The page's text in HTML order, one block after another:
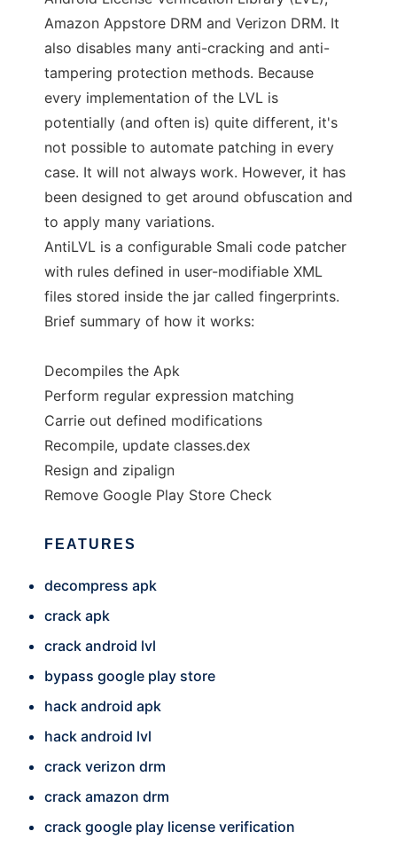
Amazon Appstore DRM and Verizon DRM. It
also disables many anti-cracking and anti-
tampering protection methods. Because
every implementation of the LVL is
potentially (and often is) quite different, it's
not possible to automate patching in every
case. It will not always work. However, it has
been designed to get around obfuscation and
to apply many variations.
AntiLVL is a configurable Smali code patcher
with rules defined in user-modifiable XML
files stored inside the jar called fingerprints.
Brief summary of how it works:
Decompiles the Apk
Perform regular expression matching
Carrie out defined modifications
Recompile, update classes.dex
Resign and zipalign
Remove Google Play Store Check
FEATURES
decompress apk
crack apk
crack android lvl
bypass google play store
hack android apk
hack android lvl
crack verizon drm
crack amazon drm
crack google play license verification